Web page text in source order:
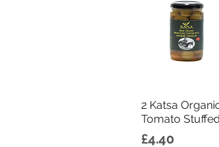
Quick
2 Katsa
Tomato
Price
£4.40